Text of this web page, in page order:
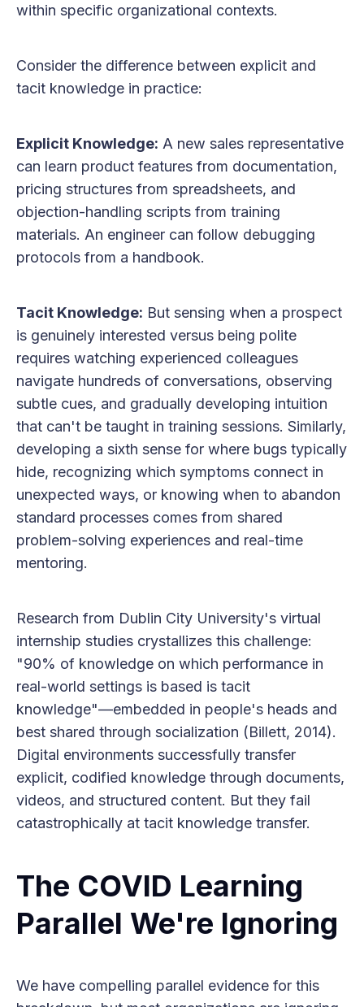
within specific organizational contexts.
Consider the difference between explicit and
tacit knowledge in practice:
Explicit Knowledge: A new sales representative
can learn product features from documentation,
pricing structures from spreadsheets, and
objection-handling scripts from training
materials. An engineer can follow debugging
protocols from a handbook.
Tacit Knowledge: But sensing when a prospect
is genuinely interested versus being polite
requires watching experienced colleagues
navigate hundreds of conversations, observing
subtle cues, and gradually developing intuition
that can't be taught in training sessions. Similarly,
developing a sixth sense for where bugs typically
hide, recognizing which symptoms connect in
unexpected ways, or knowing when to abandon
standard processes comes from shared
problem-solving experiences and real-time
mentoring.
Research from Dublin City University's virtual
internship studies crystallizes this challenge:
"90% of knowledge on which performance in
real-world settings is based is tacit
knowledge"—embedded in people's heads and
best shared through socialization (Billett, 2014).
Digital environments successfully transfer
explicit, codified knowledge through documents,
videos, and structured content. But they fail
catastrophically at tacit knowledge transfer.
The COVID Learning
Parallel We're Ignoring
We have compelling parallel evidence for this